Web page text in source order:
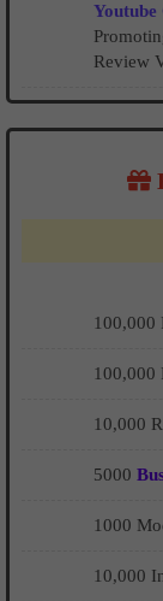
Youtube
Review
100,000
100,000
10,000
5000
1000
10,000